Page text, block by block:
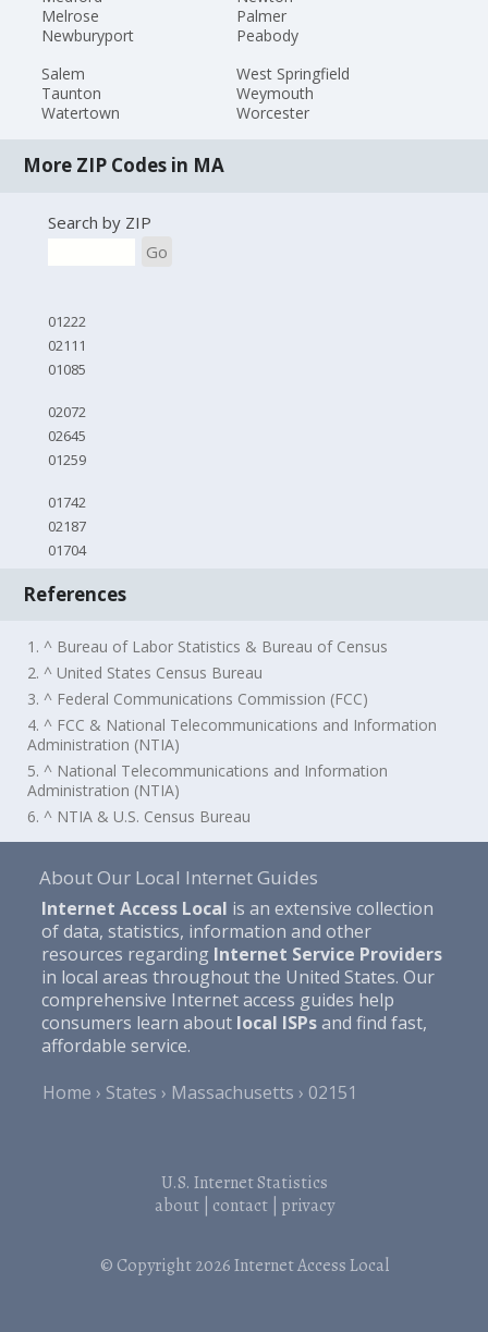
Melrose
Newburyport
Palmer
Peabody
Salem
Taunton
Watertown
West Springfield
Weymouth
Worcester
More ZIP Codes in MA
Search by ZIP
Go
01222
02111
01085
02072
02645
01259
01742
02187
01704
References
1. ^ Bureau of Labor Statistics & Bureau of Census
2. ^ United States Census Bureau
3. ^ Federal Communications Commission (FCC)
4. ^ FCC & National Telecommunications and Information
Administration (NTIA)
5. ^ National Telecommunications and Information
Administration (NTIA)
6. ^ NTIA & U.S. Census Bureau
About Our Local Internet Guides
Internet Access Local is an extensive collection
of data, statistics, information and other
resources regarding Internet Service Providers
in local areas throughout the United States. Our
comprehensive Internet access guides help
consumers learn about local ISPsand find fast,
affordable service.
Home
States Massachusetts 02151
U.S. Internet Statistics
about| contact| privacy
© Copyright 2026Internet Access Local